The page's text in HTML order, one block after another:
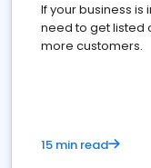
If your business is
need to get listed
more customers.
15 min read